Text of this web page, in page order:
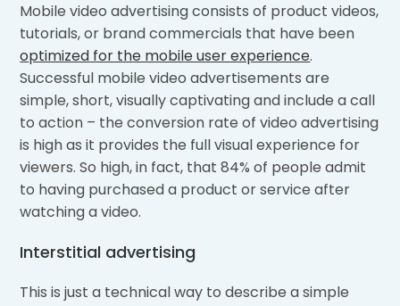
Mobile video advertising consists of product videos,
tutorials, or brand commercials that have been
optimized for the mobile user experience.
Successful mobile video advertisements are
simple, short, visually captivating and include a call
to action – the conversion rate of video advertising
is high as it provides the full visual experience for
viewers. So high, in fact, that 84% of people admit
to having purchased a product or service after
watching a video.
Interstitial advertising
This is just a technical way to describe a simple